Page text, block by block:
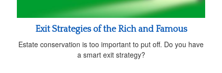
Exit Strategies of the Rich and Famous
Estate conservation is too important to put off. Do you have
a smart exit strategy?